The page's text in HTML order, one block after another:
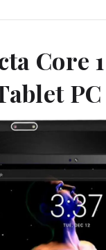
Core
PC